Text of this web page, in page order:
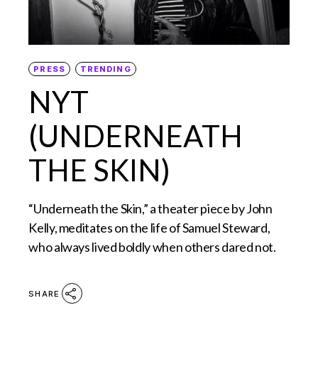
PRESS TRENDING
NYT
(UNDERNEATH
THE SKIN)
“Underneath the Skin,” a theater piece by John
Kelly, meditates on the life of Samuel Steward,
who always lived boldly when others dared not.
SHARE